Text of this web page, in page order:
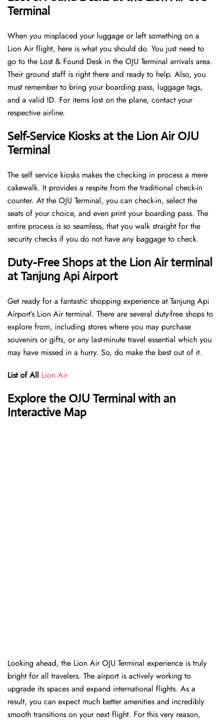
Terminal
When you misplaced your luggage or left something on a
Lion Air flight, here is what you should do. You just need to
go to the Lost & Found Desk in the OJU Terminal arrivals area.
Their ground staff is right there and ready to help. Also, you
must remember to bring your boarding pass, luggage tags,
and a valid ID. For items lost on the plane, contact your
respective airline.
Self-Service Kiosks at the Lion Air OJU
Terminal
The self service kiosks makes the checking in process a mere
cakewalk. It provides a respite from the traditional check-in
counter. At the OJU Terminal, you can check-in, select the
seats of your choice, and even print your boarding pass. The
entire process is so seamless, that you walk straight for the
security checks if you do not have any baggage to check.
Duty-Free Shops at the Lion Air terminal
at Tanjung Api Airport
Get ready for a fantastic shopping experience at Tanjung Api
Airport’s Lion Air terminal. There are several duty-free shops to
explore from, including stores where you may purchase
souvenirs or gifts, or any last-minute travel essential which you
may have missed in a hurry. So, do make the best out of it.
List of All Lion Air
Explore the OJU Terminal with an
Interactive Map
Looking ahead, the Lion Air OJU Terminal experience is truly
bright for all travelers. The airport is actively working to
upgrade its spaces and expand international flights. As a
result, you can expect much better amenities and incredibly
smooth transitions on your next flight. For this very reason,